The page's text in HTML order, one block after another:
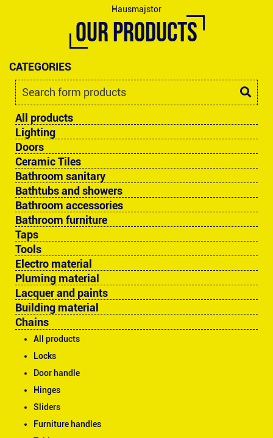
Hausmajstor
OUR PRODUCTS
CATEGORIES
All products
Lighting
Doors
Ceramic Tiles
Bathroom sanitary
Bathtubs and showers
Bathroom accessories
Bathroom furniture
Taps
Tools
Electro material
Pluming material
Lacquer and paints
Building material
Chains
All products
Locks
Door handle
Hinges
Sliders
Furniture handles